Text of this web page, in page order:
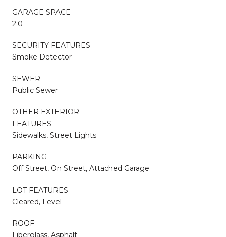
GARAGE SPACE
2.0
SECURITY FEATURES
Smoke Detector
SEWER
Public Sewer
OTHER EXTERIOR
FEATURES
Sidewalks, Street Lights
PARKING
Off Street, On Street, Attached Garage
LOT FEATURES
Cleared, Level
ROOF
Fiberglass, Asphalt